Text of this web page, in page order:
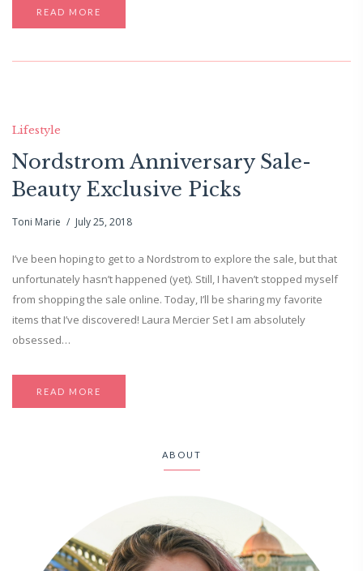
READ MORE
Lifestyle
Nordstrom Anniversary Sale-
Beauty Exclusive Picks
Toni Marie July 25, 2018
I’ve been hoping to get to a Nordstrom to explore the sale, but that
unfortunately hasn’t happened (yet). Still, I haven’t stopped myself
from shopping the sale online. Today, I’ll be sharing my favorite
items that I’ve discovered! Laura Mercier Set I am absolutely
obsessed…
READ MORE
ABOUT